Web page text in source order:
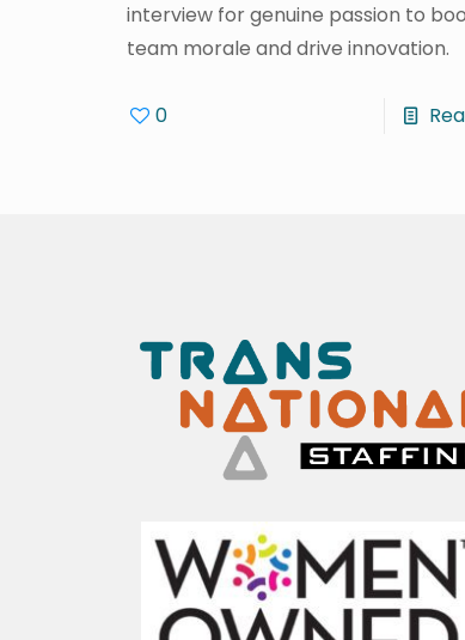
interview for genuine passion to
team morale and drive innovation.
0